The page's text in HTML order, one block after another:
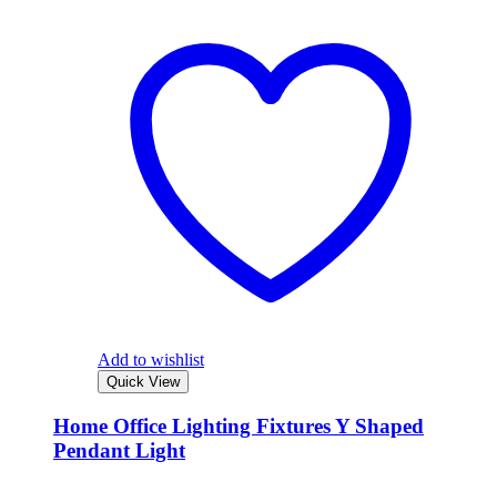
Add to wishlist
Quick View
Home Office Lighting Fixtures Y Shaped
Pendant Light